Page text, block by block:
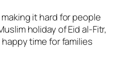
it hard for people
holiday of Eid al-Fitr,
time for families